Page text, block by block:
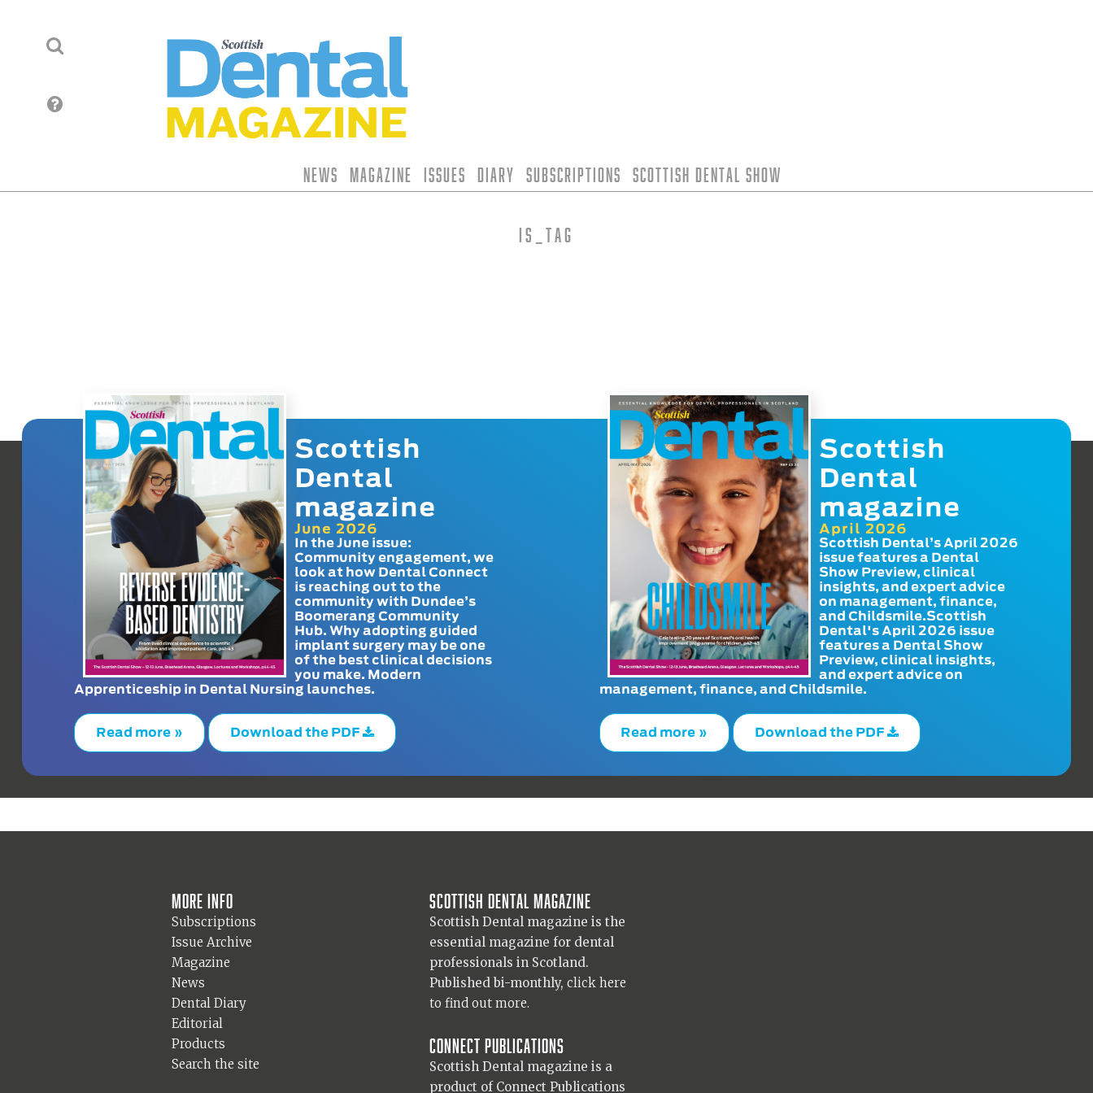
News Magazine Issues Diary Subscriptions Scottish Dental Show
is_tag
Scottish
Dental
magazine
June 2026
In the June issue:
Community engagement, we
look at how Dental Connect
is reaching out to the
community with Dundee’s
Boomerang Community
Hub. Why adopting guided
implant surgery may be one
of the best clinical decisions
you make. Modern
Apprenticeship in Dental Nursing launches.
Read more » Download the PDF
Scottish
Dental
magazine
April 2026
Scottish Dental’s April 2026
issue features a Dental
Show Preview, clinical
insights, and expert advice
on management, finance,
and Childsmile.Scottish
Dental's April 2026 issue
features a Dental Show
Preview, clinical insights,
and expert advice on
management, finance, and Childsmile.
Read more » Download the PDF
More info
Subscriptions
Issue Archive
Magazine
News
Dental Diary
Editorial
Products
Search the site
Scottish Dental magazine
Scottish Dental magazine is the
essential magazine for dental
professionals in Scotland.
Published bi-monthly, click here
to find out more.
Connect Publications
Scottish Dental magazine is a
product of Connect Publications